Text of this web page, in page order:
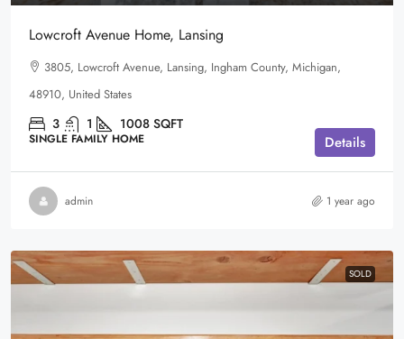
Lowcroft Avenue Home, Lansing
3805, Lowcroft Avenue, Lansing, Ingham County, Michigan,
48910, United States
3 1 1008 SQFT
SINGLE FAMILY HOME Details
admin 1 year ago
SOLD